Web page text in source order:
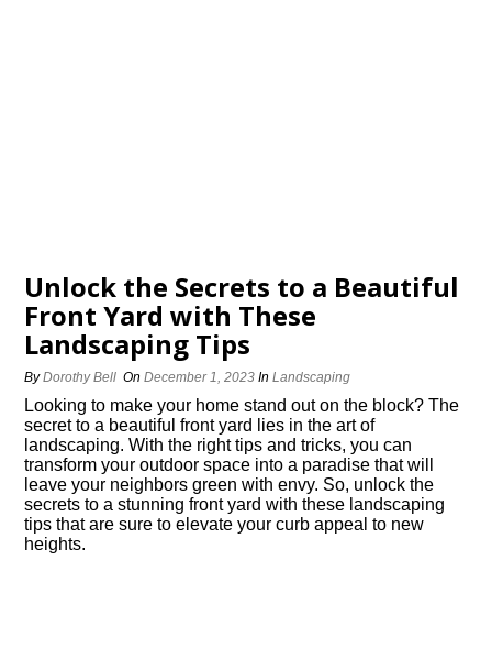
Unlock the Secrets to a Beautiful
Front Yard with These
Landscaping Tips
ByDorothy Bell OnDecember 1, 2023 InLandscaping
Looking to make your home stand out on the block? The
secret to a beautiful front yard lies in the art of
landscaping.​ With the right tips and tricks, you can
transform your outdoor space into a paradise that will
leave your neighbors green with envy.​ So, unlock the
secrets to a stunning front yard with these landscaping
tips that are sure to elevate your curb appeal to new
heights.​